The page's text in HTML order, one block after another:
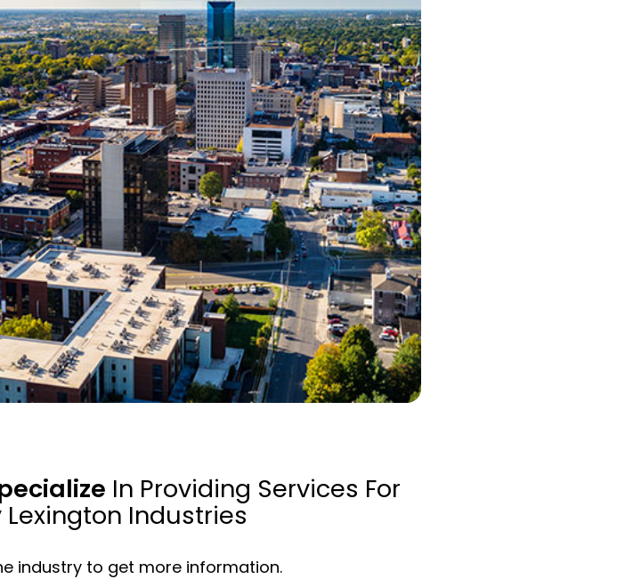
In Providing Services For
Lexington Industries
industry to get more information.